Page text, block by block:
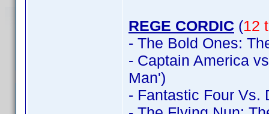
REGE CORDIC (12
- The Bold Ones:
- Captain America
Man')
- Fantastic Four Vs.